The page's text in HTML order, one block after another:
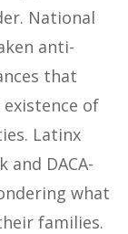
National
anti-
that
of
Latinx
DACA-
what
families.